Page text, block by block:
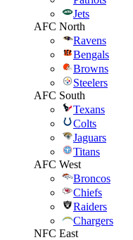
Jets
AFC North
Ravens
Bengals
Browns
Steelers
AFC South
Texans
Colts
Jaguars
Titans
AFC West
Broncos
Chiefs
Raiders
Chargers
NFC East